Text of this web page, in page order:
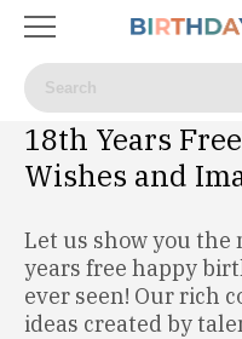
18th Years
Wishes and
Let us show you the
years free happy
ever seen! Our rich
ideas created by